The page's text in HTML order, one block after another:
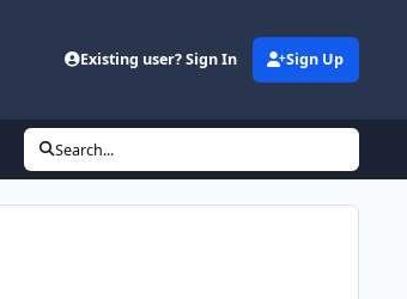
Existing user? Sign In Sign Up
Search...